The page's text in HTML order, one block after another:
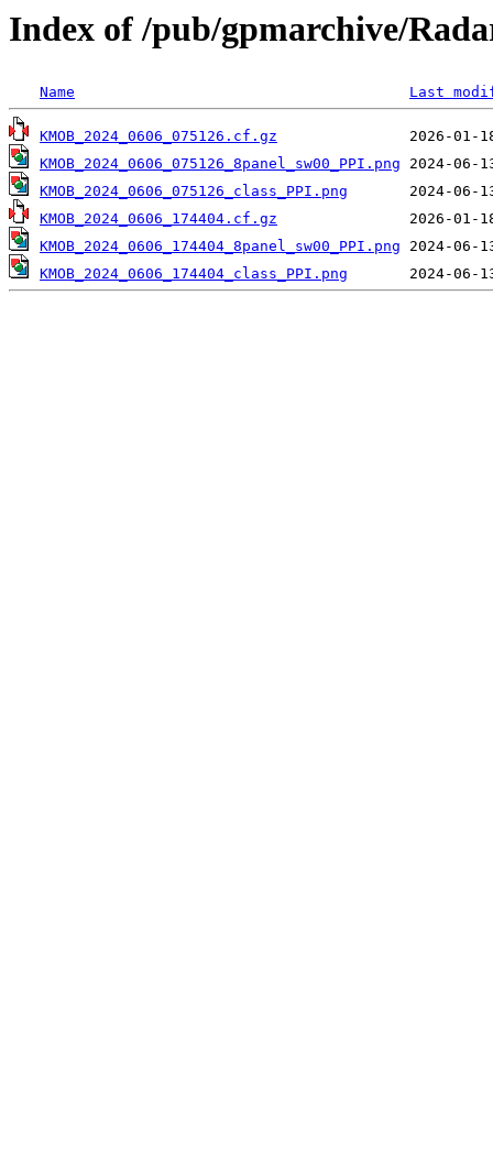
Index of /pub/gpmarchive/
Name Last
KMOB_2024_0606_075126.cf.gz
KMOB_2024_0606_075126_8panel_sw00_PPI.png
KMOB_2024_0606_075126_class_PPI.png
KMOB_2024_0606_174404.cf.gz
KMOB_2024_0606_174404_8panel_sw00_PPI.png
KMOB_2024_0606_174404_class_PPI.png